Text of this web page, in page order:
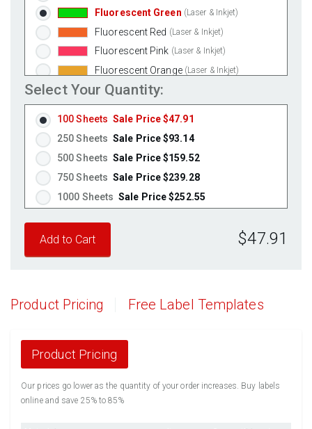
Fluorescent Green (Laser & Inkjet)
Fluorescent Red (Laser & Inkjet)
Fluorescent Pink (Laser & Inkjet)
Fluorescent Orange (Laser & Inkjet)
Select Your Quantity:
100 Sheets Sale Price $47.91
250 Sheets Sale Price $93.14
500 Sheets Sale Price $159.52
750 Sheets Sale Price $239.28
1000 Sheets Sale Price $252.55
1500 Sheets
1750 Sheets
2500 Sheets
Sale Price $495.08
3000 Sheets
3250 Sheets Sale Price $643.60
3500 Sheets
Sale Price $693.11
$47.91
Product Pricing Free Label Templates
Product Pricing
Our prices go lower as the quantity of your order increases. Buy labels
online and save 25% to 85%